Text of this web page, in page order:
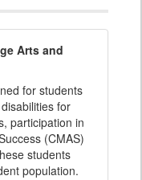
Arts and
for students
for
participation in
(CMAS)
students
population.